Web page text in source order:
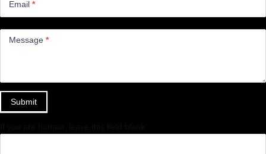
Email *
Message *
Submit